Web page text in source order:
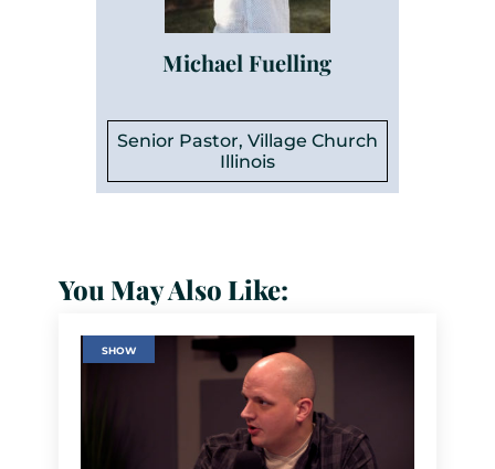
Michael Fuelling
Senior Pastor, Village Church
Illinois
You May Also Like:
SHOW